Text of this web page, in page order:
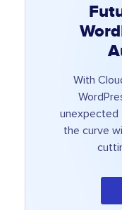
With
unexpected
the curve